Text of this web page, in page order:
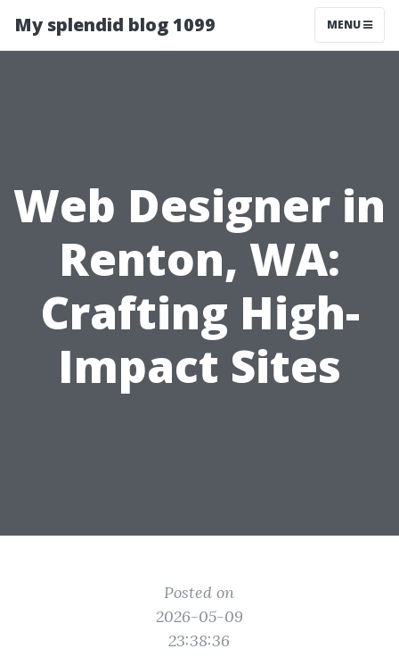
My splendid blog 1099 MENU
Web Designer in
Renton, WA:
Crafting High-
Impact Sites
Posted on
2026-05-09
23:38:36